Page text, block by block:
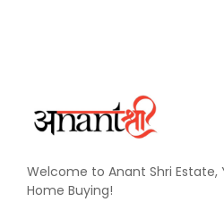
Welcome to Anant Shri Estate,
Home Buying!